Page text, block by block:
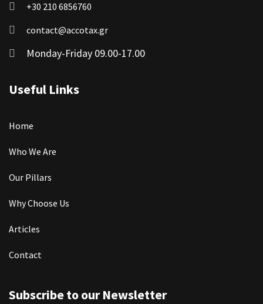
+30 210 6856760
contact@accotax.gr
Monday-Friday 09.00-17.00
Useful Links
Home
Who We Are
Our Pillars
Why Choose Us
Articles
Contact
Subscribe to our Newsletter